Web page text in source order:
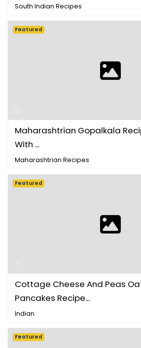
South Indian Recipes
Maharashtrian Gopalkala
With ...
Maharashtrian Recipes
Featured
Cottage Cheese And Peas
Pancakes Recipe...
Indian
Featured
Featured